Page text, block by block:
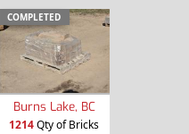
COMPLETED
Burns Lake, BC
1214Qty of Bricks